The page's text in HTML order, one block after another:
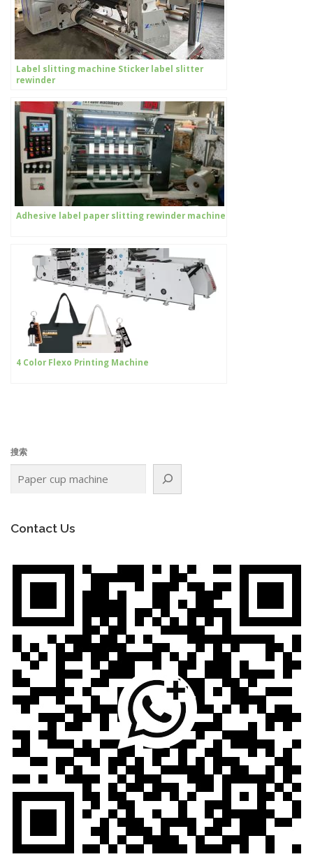
Label slitting machine Sticker label slitter
rewinder
Adhesive label paper slitting rewinder machine
4 Color Flexo Printing Machine
搜索
Contact Us